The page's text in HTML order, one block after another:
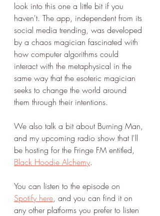
look into this one a little bit if you
haven't. The app, independent from its
social media trending, was developed
by a chaos magician fascinated with
how computer algorithms could
interact with the metaphysical in the
same way that the esoteric magician
seeks to change the world around
them through their intentions.
We also talk a bit about Burning Man,
and my upcoming radio show that I'll
be hosting for the Fringe FM entitled,
Black Hoodie Alchemy.
You can listen to the episode on
Spotify here, and you can find it on
any other platforms you prefer to listen